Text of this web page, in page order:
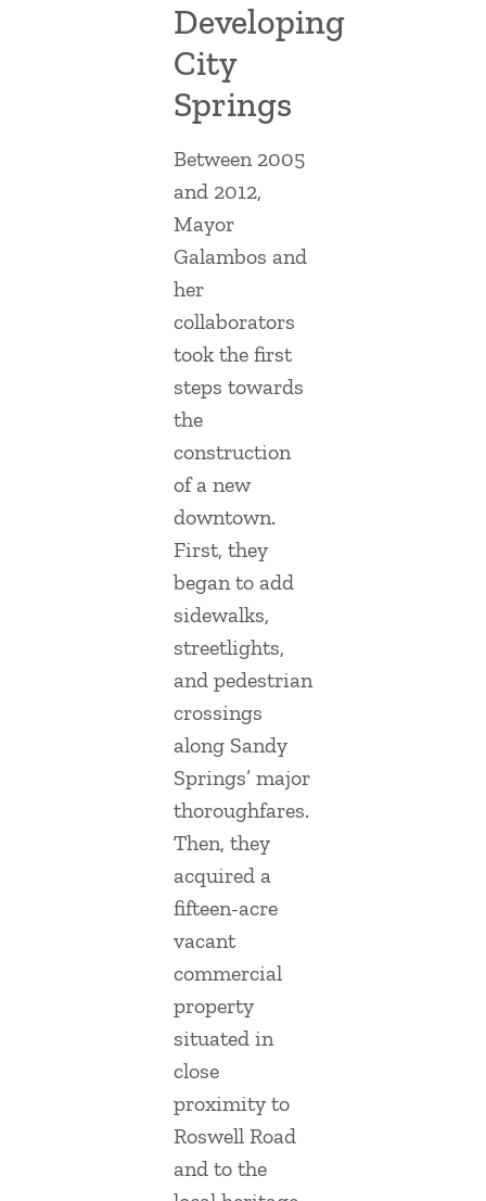
Developing
City
Springs
Between 2005
and 2012,
Mayor
Galambos and
her
collaborators
took the first
steps towards
the
construction
of a new
downtown.
First, they
began to add
sidewalks,
streetlights,
and pedestrian
crossings
along Sandy
Springs’ major
thoroughfares.
Then, they
acquired a
fifteen-acre
vacant
commercial
property
situated in
close
proximity to
Roswell Road
and to the